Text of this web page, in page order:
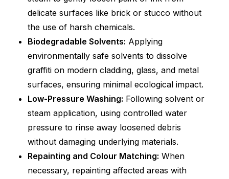
delicate surfaces like brick or stucco without
the use of harsh chemicals.
Biodegradable Solvents: Applying
environmentally safe solvents to dissolve
graffiti on modern cladding, glass, and metal
surfaces, ensuring minimal ecological impact.
Low-Pressure Washing: Following solvent or
steam application, using controlled water
pressure to rinse away loosened debris
without damaging underlying materials.
Repainting and Colour Matching: When
necessary, repainting affected areas with